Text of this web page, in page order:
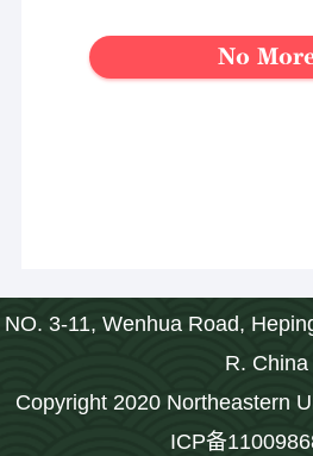
No
NO. 3-11, Wenhua Road,
R. China
Copyright 2020 Northeastern
ICP备